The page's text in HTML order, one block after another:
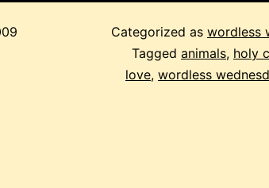
Categorized as wordless
Tagged animals, holy
love, wordless